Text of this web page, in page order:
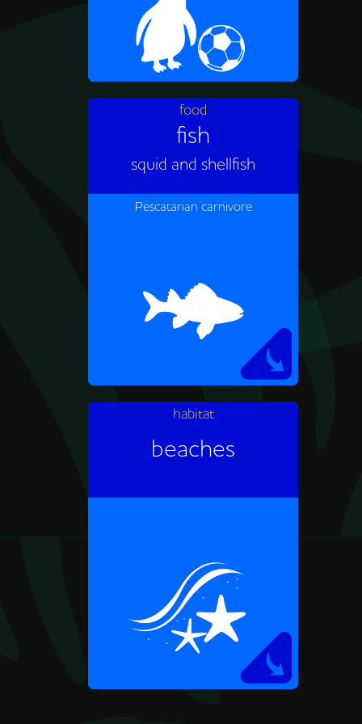
food
fish
squid and shellfish
Pescatarian carnivore
African penguins eat small
fish like anchovies and
sardines as well as squid and
shellfish.
habitat
beaches
African penguins make their
homes on rocky coastlines.